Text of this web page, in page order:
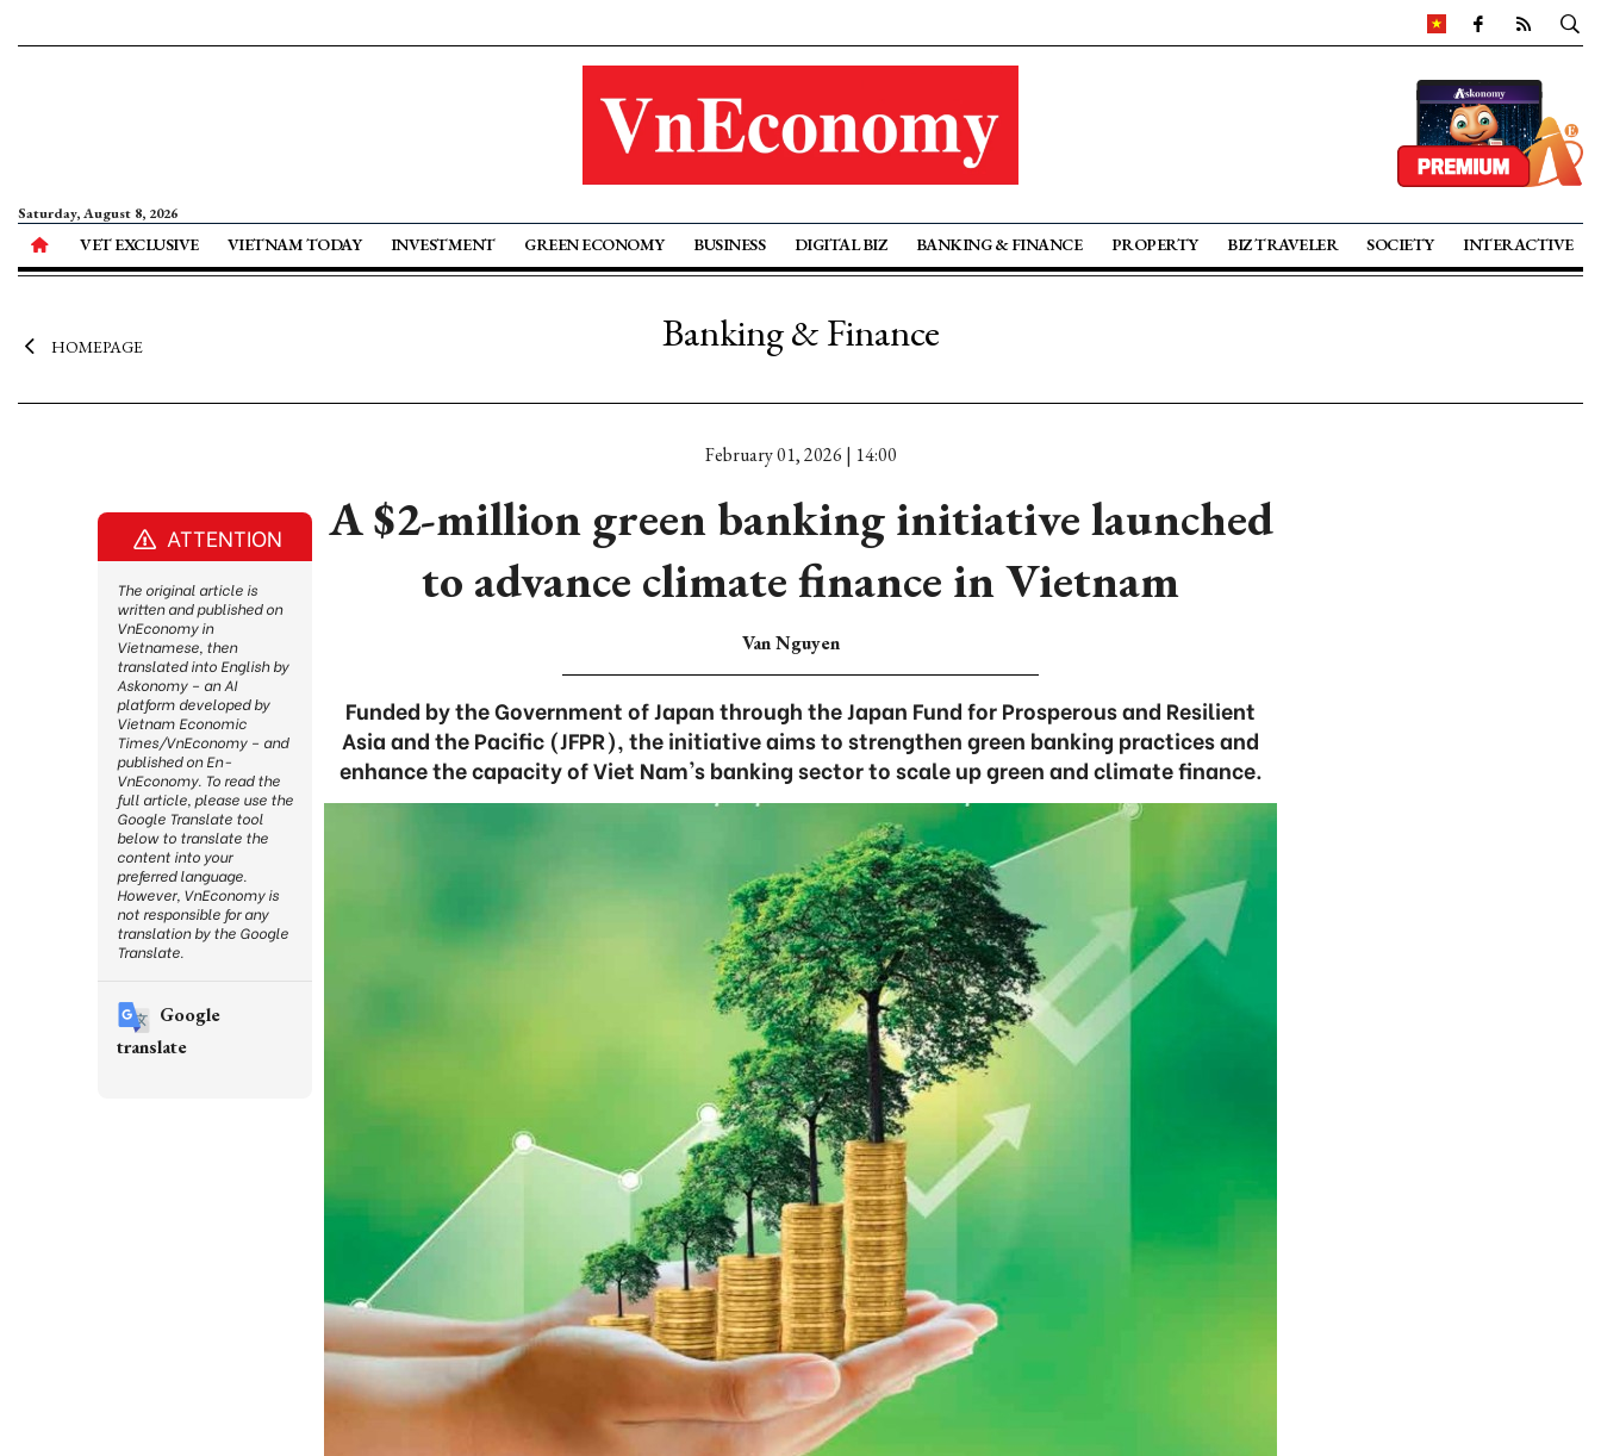
Saturday, August 8, 2026
VET EXCLUSIVE VIETNAM TODAY INVESTMENT GREEN ECONOMY BUSINESS DIGITAL BIZ BANKING & FINANCE PROPERTY BIZ TRAVELER SOCIETY INTERACTIVE
HOMEPAGE Banking & Finance
February 01, 2026 | 14:00
A $2-million green banking initiative launched
to advance climate finance in Vietnam
Van Nguyen
Funded by the Government of Japan through the Japan Fund for Prosperous and Resilient
Asia and the Pacific (JFPR), the initiative aims to strengthen green banking practices and
enhance the capacity of Viet Nam's banking sector to scale up green and climate finance.
ATTENTION
The original article is
written and published on
VnEconomy in
Vietnamese, then
translated into English by
Askonomy – an AI
platform developed by
Vietnam Economic
Times/VnEconomy – and
published on En-
VnEconomy. To read the
full article, please use the
Google Translate tool
below to translate the
content into your
preferred language.
However, VnEconomy is
not responsible for any
translation by the Google
Translate.
Google
translate